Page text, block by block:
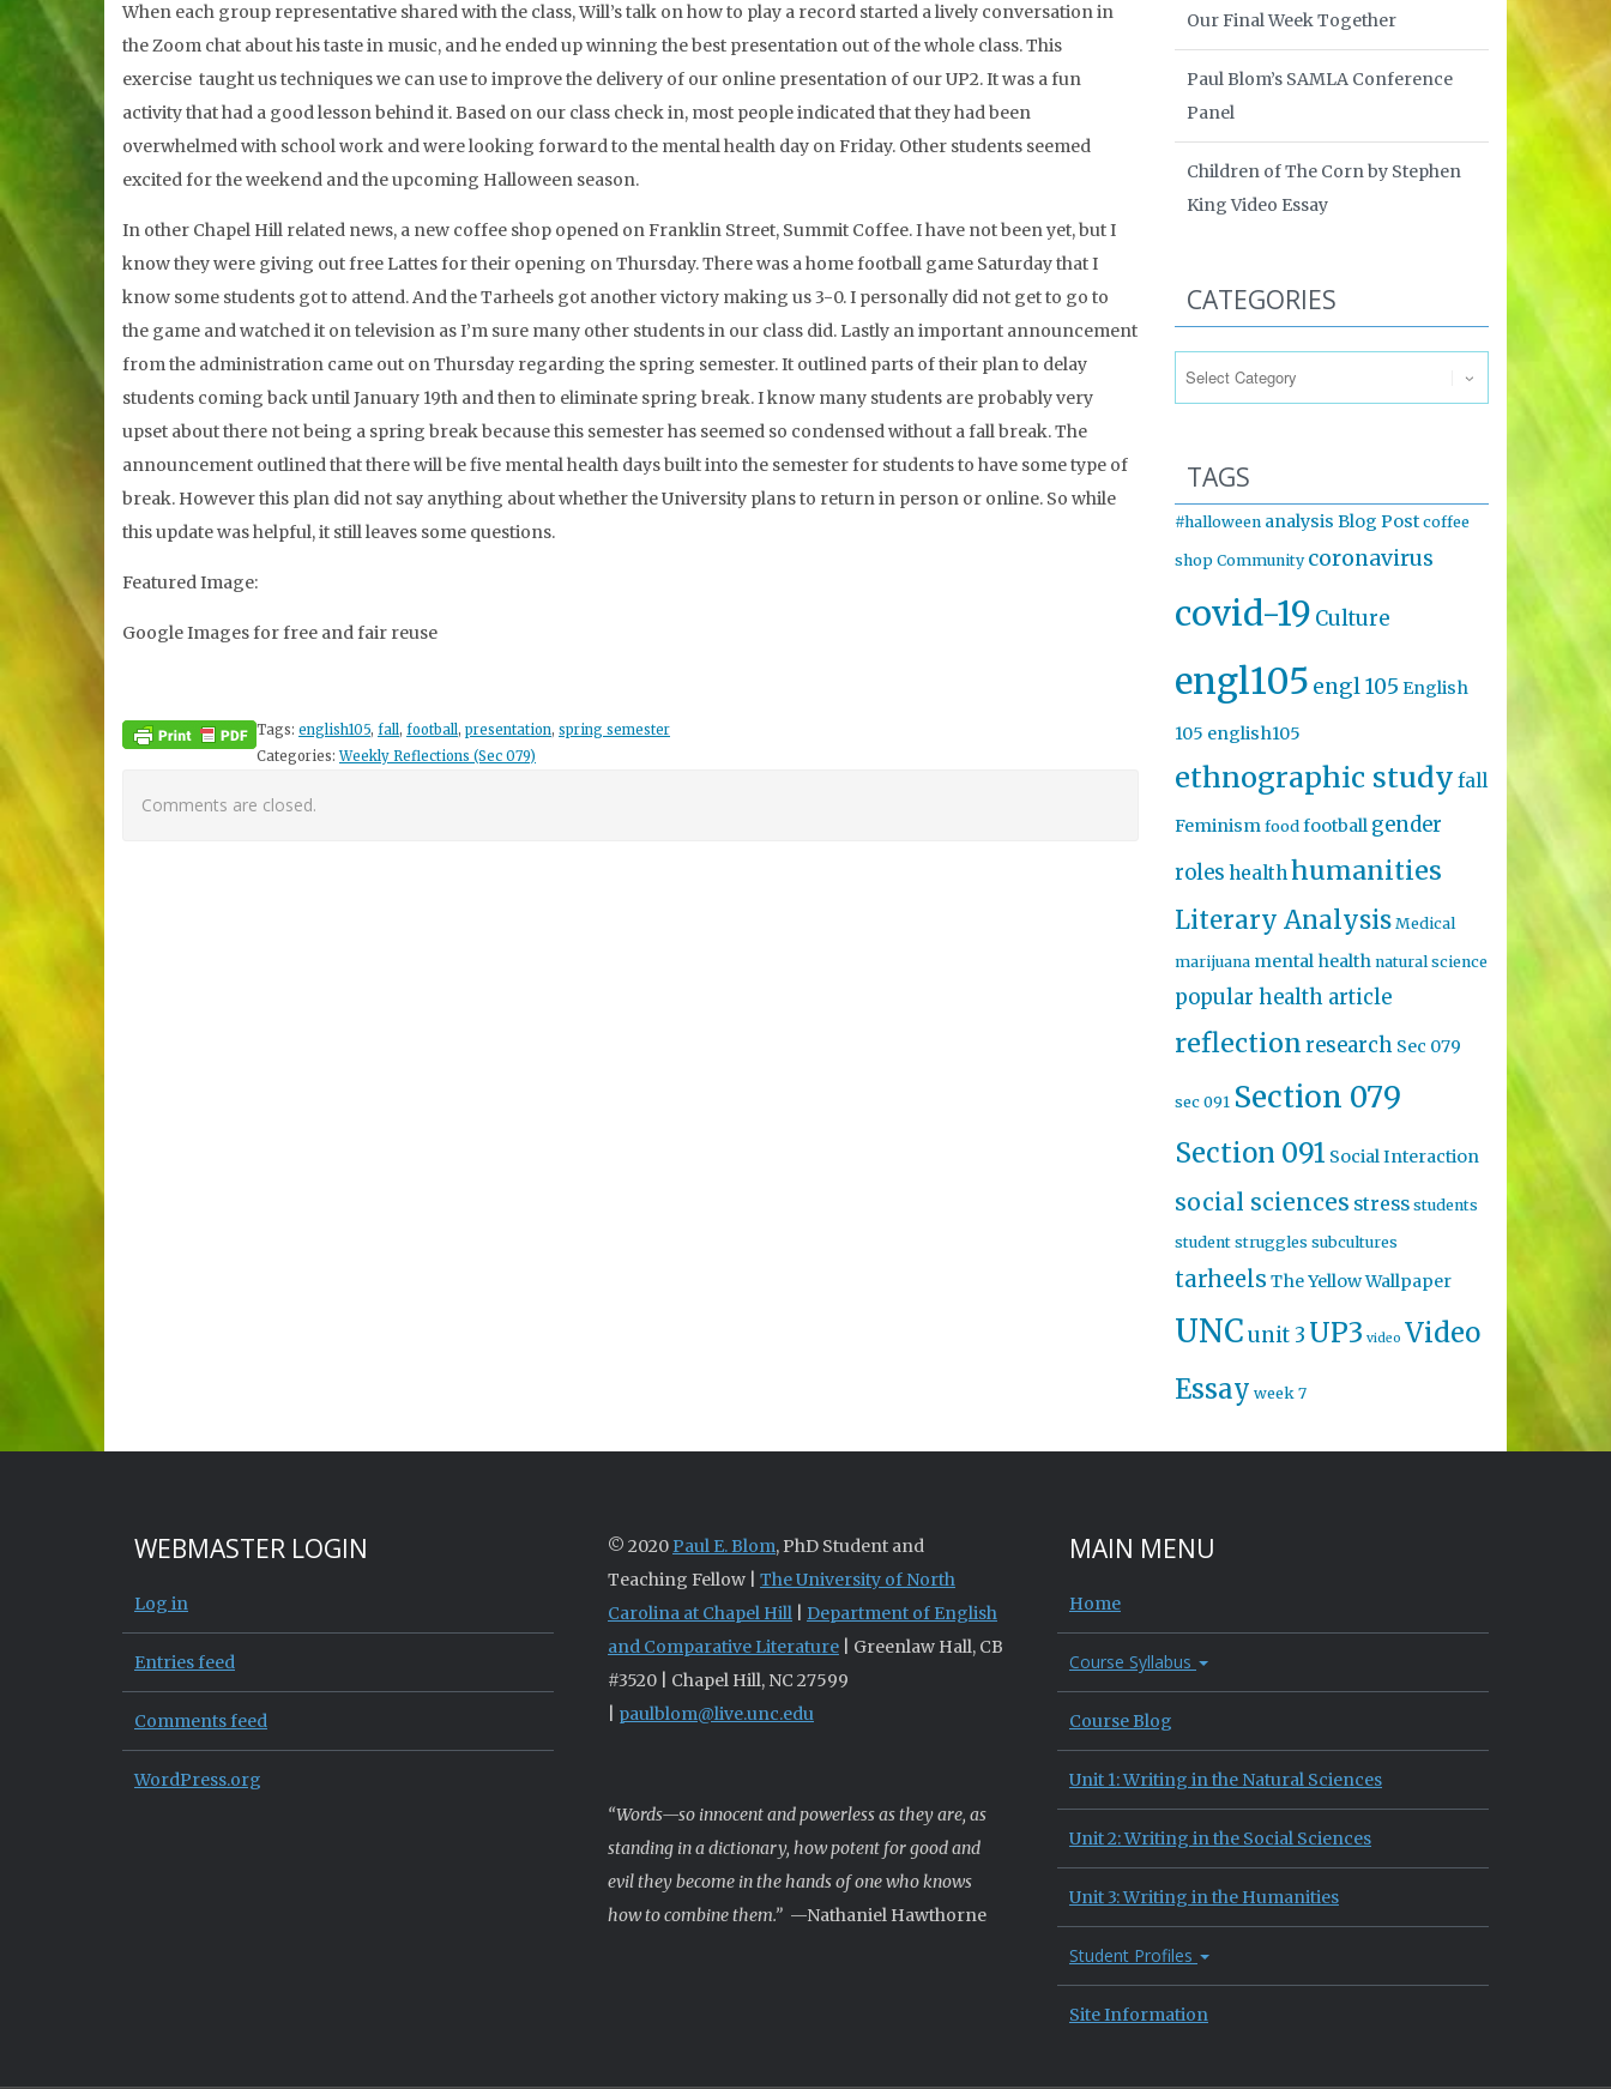
When each group representative shared with the class, Will’s talk on how to play a record started a lively conversation in
the Zoom chat about his taste in music, and he ended up winning the best presentation out of the whole class. This
exercise taught us techniques we can use to improve the delivery of our online presentation of our UP2. It was a fun
activity that had a good lesson behind it. Based on our class check in, most people indicated that they had been
overwhelmed with school work and were looking forward to the mental health day on Friday. Other students seemed
excited for the weekend and the upcoming Halloween season.
In other Chapel Hill related news, a new coffee shop opened on Franklin Street, Summit Coffee. I have not been yet, but I
know they were giving out free Lattes for their opening on Thursday. There was a home football game Saturday that I
know some students got to attend. And the Tarheels got another victory making us 3-0. I personally did not get to go to
the game and watched it on television as I’m sure many other students in our class did. Lastly an important announcement
from the administration came out on Thursday regarding the spring semester. It outlined parts of their plan to delay
students coming back until January 19th and then to eliminate spring break. I know many students are probably very
upset about there not being a spring break because this semester has seemed so condensed without a fall break. The
announcement outlined that there will be five mental health days built into the semester for students to have some type of
break. However this plan did not say anything about whether the University plans to return in person or online. So while
this update was helpful, it still leaves some questions.
Featured Image:
Google Images for free and fair reuse
Tags: english105, fall, football, presentation, spring semester
Categories:Weekly Reflections (Sec 079)
Comments are closed.
Our Final Week Together
Paul Blom’s SAMLA Conference
Panel
Children of The Corn by Stephen
King Video Essay
CATEGORIES
TAGS
#halloween analysis Blog Post coffee
shop Community coronavirus
covid-19 Culture
engl105 engl 105 English
105 english105
ethnographic study fall
Feminism food football gender
roles health humanities
Literary Analysis Medical
marijuana mental health natural science
popular health article
reflectionresearch Sec 079
sec 091 Section 079
Section 091 Social Interaction
social sciences stress students
student struggles subcultures
tarheels The Yellow Wallpaper
UNCunit 3 UP3 video Video
Essay week 7
WEBMASTER LOGIN
Log in
Entries feed
Comments feed
WordPress.org
© 2020 Paul E. Blom, PhD Student and
Teaching Fellow | The University of North
Carolina at Chapel Hill
Department of English
and Comparative Literature | Greenlaw Hall, CB
#3520 | Chapel Hill, NC 27599
paulblom@live.unc.edu
“Words—so innocent and powerless as they are, as
standing in a dictionary, how potent for good and
evil they become in the hands of one who knows
how to combine them.” —Nathaniel Hawthorne
MAIN MENU
Home
Course Syllabus
Course Blog
Unit 1: Writing in the Natural Sciences
Unit 2: Writing in the Social Sciences
Unit 3: Writing in the Humanities
Student Profiles
Site Information